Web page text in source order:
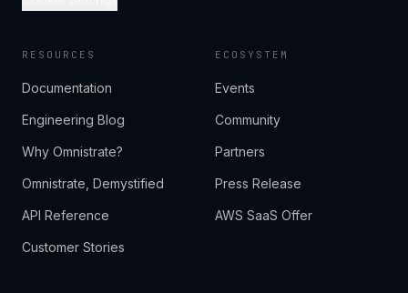
RESOURCES
Documentation
Engineering Blog
Why Omnistrate?
Omnistrate, Demystified
API Reference
Customer Stories
ECOSYSTEM
Events
Community
Partners
Press Release
AWS SaaS Offer